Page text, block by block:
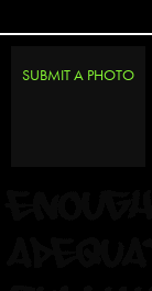
SUBMIT A PHOTO